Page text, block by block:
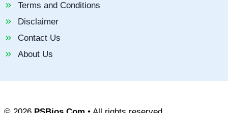
Terms and Conditions
Disclaimer
Contact Us
About Us